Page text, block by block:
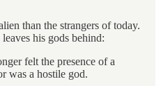
than the strangers of today.
his gods behind:
felt the presence of a
was a hostile god.